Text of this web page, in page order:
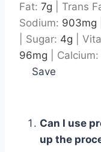
Fat: 7g Trans
Sodium: 903mg
Sugar: 4g
96mg Calcium:
Save
Can I use
up the